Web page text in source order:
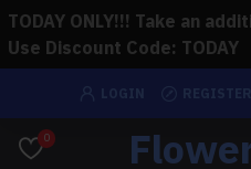
TODAY ONLY!!! Take an
Use Discount Code: TODAY
0